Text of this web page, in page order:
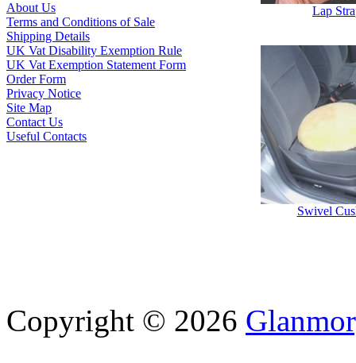
About Us
Terms and Conditions of Sale
Shipping Details
UK Vat Disability Exemption Rule
UK Vat Exemption Statement Form
Order Form
Privacy Notice
Site Map
Contact Us
Useful Contacts
Lap
Swivel
Copyright © 2026 Glanmor